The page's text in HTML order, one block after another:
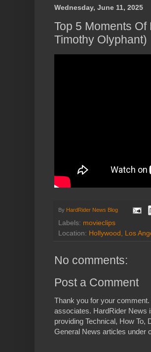
Wednesday, June 11, 2025
Top 5 Moments
Timothy Olyphant)
By HardRider News Blog
Labels: movieclips
Location: Hollywood, Los
No comments:
Post a Comment
Thank you for your
associates. HardRider News
providing Technical, How To,
General News articles under